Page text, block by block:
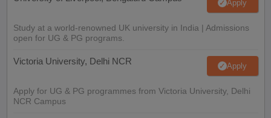
Apply
Study at a world-renowned UK university in India | Admissions
open for UG & PG programs.
Victoria University, Delhi NCR Apply
Apply for UG & PG programmes from Victoria University, Delhi
NCR Campus